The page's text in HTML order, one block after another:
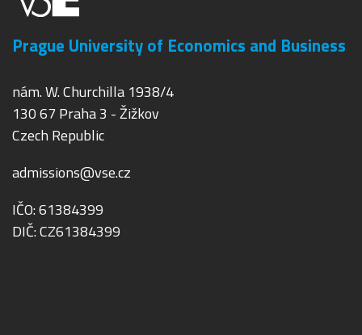
Prague University of Economics and Business
nám. W. Churchilla 1938/4
130 67 Praha 3 - Žižkov
Czech Republic
admissions@vse.cz
IČO: 61384399
DIČ: CZ61384399